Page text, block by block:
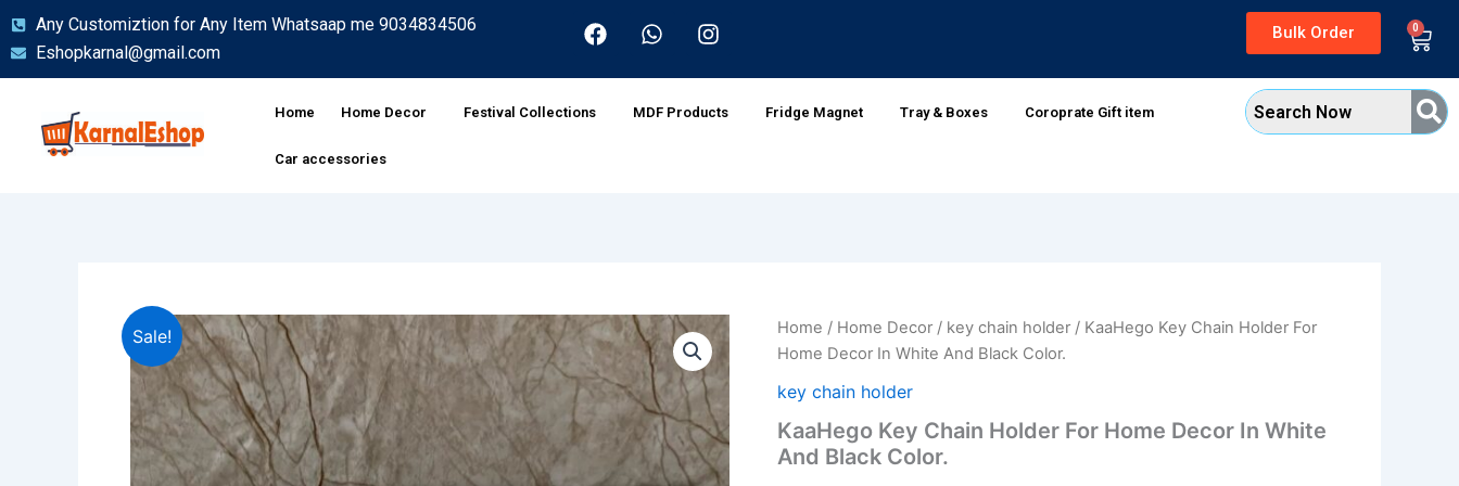
Skip
to
Any Customiztion for Any Item Whatsaap me 9034834506
Eshopkarnal@gmail.com
F
a
b
W
h
s
I
n
a
0
Cart
Bulk Order
Home Home Decor Festival Collections MDF Products Fridge Magnet Tray & Boxes Coroprate Gift item
Car accessories
Sale! Home / Home Decor / key chain holder / KaaHego Key Chain Holder For
Home Decor In White And Black Color.
key chain holder
KaaHego Key Chain Holder For Home Decor In White
And Black Color.
Original
price
was:
₹599.00.
Current
is:
KaaHego
Key
Holder
Home
Decor